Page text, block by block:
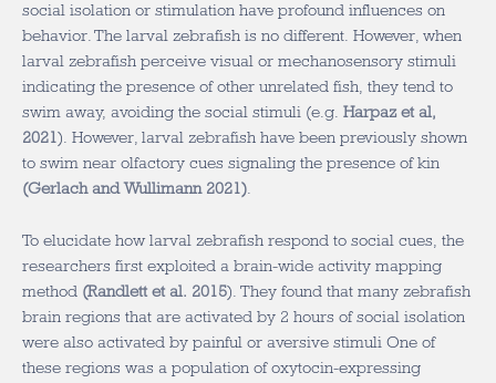
social isolation or stimulation have profound influences on
behavior. The larval zebrafish is no different. However, when
larval zebrafish perceive visual or mechanosensory stimuli
indicating the presence of other unrelated fish, they tend to
swim away, avoiding the social stimuli (e.g. Harpaz et al,
2021). However, larval zebrafish have been previously shown
to swim near olfactory cues signaling the presence of kin
(Gerlach and Wullimann 2021)
To elucidate how larval zebrafish respond to social cues, the
researchers first exploited a brain-wide activity mapping
method (Randlett et al. 2015). They found that many zebrafish
brain regions that are activated by 2 hours of social isolation
were also activated by painful or aversive stimuli One of
these regions was a population of oxytocin-expressing